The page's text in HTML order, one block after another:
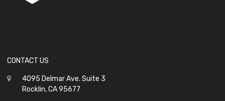
CONTACT US
4095 Delmar Ave. Suite 3
Rocklin, CA 95677